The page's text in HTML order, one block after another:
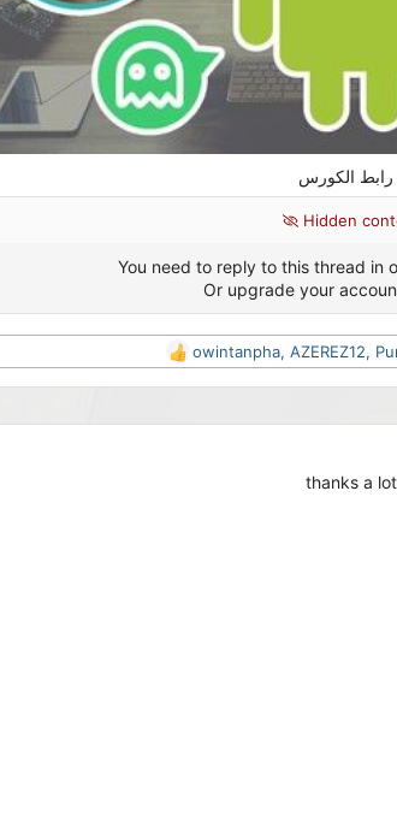
Hidden
You need to reply to this thread in
Or upgrade your
R
e
c
o
owintanpha, AZEREZ12,
thanks a lot